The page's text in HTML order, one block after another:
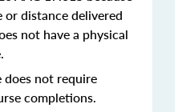
distance delivered
not have a physical
does not require
completions.